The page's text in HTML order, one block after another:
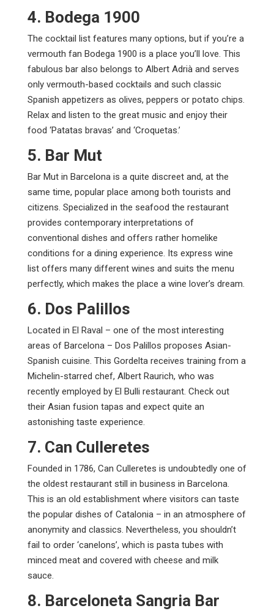
4. Bodega 1900
The cocktail list features many options, but if you’re a
vermouth fan Bodega 1900 is a place you’ll love. This
fabulous bar also belongs to Albert Adrià and serves
only vermouth-based cocktails and such classic
Spanish appetizers as olives, peppers or potato chips.
Relax and listen to the great music and enjoy their
food ‘Patatas bravas’ and ‘Croquetas.’
5. Bar Mut
Bar Mut in Barcelona is a quite discreet and, at the
same time, popular place among both tourists and
citizens. Specialized in the seafood the restaurant
provides contemporary interpretations of
conventional dishes and offers rather homelike
conditions for a dining experience. Its express wine
list offers many different wines and suits the menu
perfectly, which makes the place a wine lover’s dream.
6. Dos Palillos
Located in El Raval – one of the most interesting
areas of Barcelona – Dos Palillos proposes Asian-
Spanish cuisine. This Gordelta receives training from a
Michelin-starred chef, Albert Raurich, who was
recently employed by El Bulli restaurant. Check out
their Asian fusion tapas and expect quite an
astonishing taste experience.
7. Can Culleretes
Founded in 1786, Can Culleretes is undoubtedly one of
the oldest restaurant still in business in Barcelona.
This is an old establishment where visitors can taste
the popular dishes of Catalonia – in an atmosphere of
anonymity and classics. Nevertheless, you shouldn’t
fail to order ‘canelons’, which is pasta tubes with
minced meat and covered with cheese and milk
sauce.
8. Barceloneta Sangria Bar